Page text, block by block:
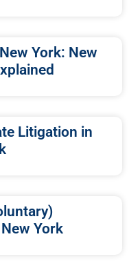
York: New
Litigation in
York